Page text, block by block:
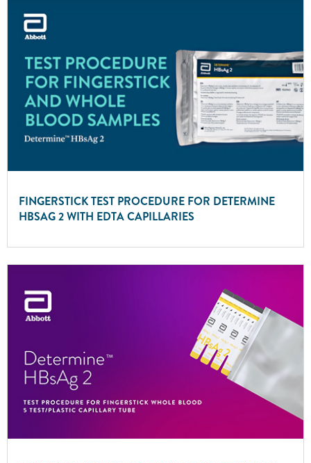
FINGERSTICK TEST PROCEDURE FOR DETERMINE
HBSAG 2 WITH EDTA CAPILLARIES